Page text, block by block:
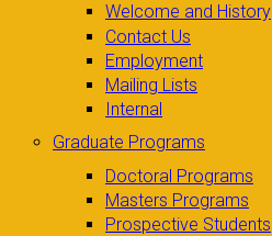
Welcome and History
Contact Us
Employment
Mailing Lists
Internal
Graduate Programs
Doctoral Programs
Masters Programs
Prospective Students